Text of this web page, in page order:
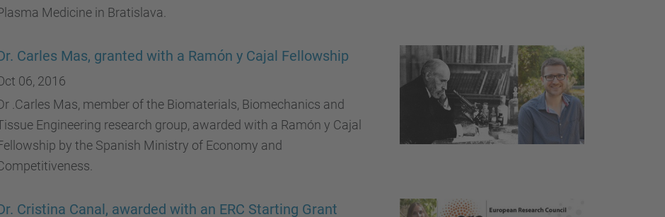
Medicine in Bratislava.
Carles Mas, granted with a Ramón y Cajal Fellowship
06, 2016
.Carles Mas, member of the Biomaterials, Biomechanics and
Engineering research group, awarded with a Ramón y Cajal
by the Spanish Ministry of Economy and
Cristina Canal, awarded with an ERC Starting Grant